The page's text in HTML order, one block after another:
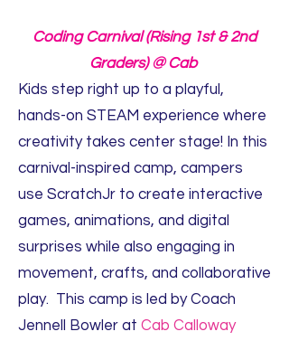
Coding Carnival (Rising 1st & 2nd
Graders) @ Cab
Kids step right up to a playful,
hands-on STEAM experience where
creativity takes center stage! In this
carnival-inspired camp, campers
use ScratchJr to create interactive
games, animations, and digital
surprises while also engaging in
movement, crafts, and collaborative
play. This camp is led by Coach
Jennell Bowler at Cab Calloway